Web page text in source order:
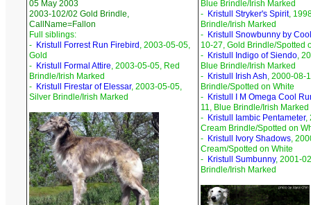
05 May 2003
2003-102/02 Gold Brindle,
CallName=Fallon
Full siblings:
- Kristull Forrest Run Firebird , 2003-05-05,
Gold
- Kristull Formal Attire, 2003-05-05, Red
Brindle/Irish Marked
- Kristull Firestar of Elessar, 2003-05-05,
Silver Brindle/Irish Marked
Blue Brindle/Irish Marked
- Kristull Stryker's Spirit,
Brindle/Irish Marked
- Kristull Snowbunny by
10-27, Gold Brindle/Spotted
- Kristull Indigo of Siendo,
Blue Brindle/Irish Marked
- Kristull Irish Ash, 2000-08-
Brindle/Spotted on White
- Kristull I M Omega Cool
11, Blue Brindle/Irish Marked
- Kristull Iambic Pentameter,
Cream Brindle/Spotted on
- Kristull Ivory Shadows,
Cream/Spotted on White
- Kristull Sumbunny, 2001-
Brindle/Irish Marked